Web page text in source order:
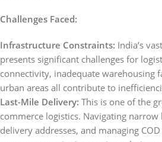
Challenges Faced:
Infrastructure Constraints: India’s
presents significant challenges for
connectivity, inadequate warehousing
urban areas all contribute to
Last-Mile Delivery: This is one of the
commerce logistics. Navigating narrow
delivery addresses, and managing